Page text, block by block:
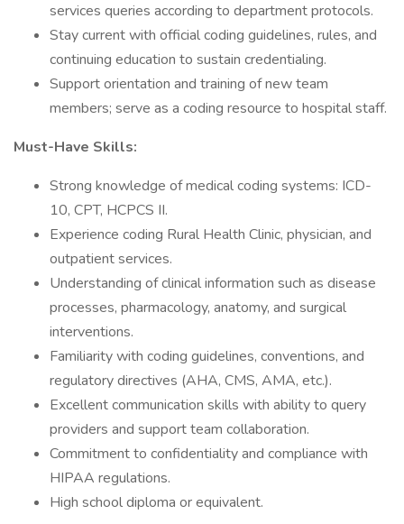
services queries according to department protocols.
Stay current with official coding guidelines, rules, and
continuing education to sustain credentialing.
Support orientation and training of new team
members; serve as a coding resource to hospital staff.
Must-Have Skills:
Strong knowledge of medical coding systems: ICD-
10, CPT, HCPCS II.
Experience coding Rural Health Clinic, physician, and
outpatient services.
Understanding of clinical information such as disease
processes, pharmacology, anatomy, and surgical
interventions.
Familiarity with coding guidelines, conventions, and
regulatory directives (AHA, CMS, AMA, etc.).
Excellent communication skills with ability to query
providers and support team collaboration.
Commitment to confidentiality and compliance with
HIPAA regulations.
High school diploma or equivalent.